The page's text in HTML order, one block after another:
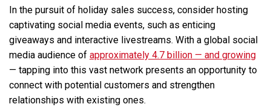
In the pursuit of holiday sales success, consider hosting
captivating social media events, such as enticing
giveaways and interactive livestreams. With a global social
media audience of approximately 4.7 billion — and growing
— tapping into this vast network presents an opportunity to
connect with potential customers and strengthen
relationships with existing ones.